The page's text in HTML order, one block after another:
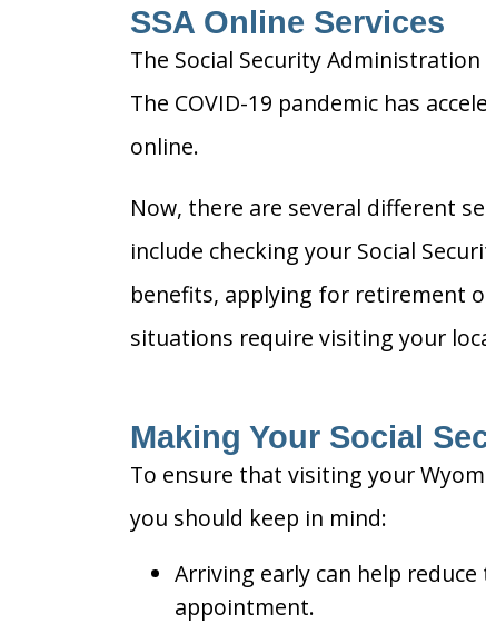
SSA Online Services
The Social Security
The COVID-19 pandemic has
online.
Now, there are several different
include checking your Social
benefits, applying for retirement
situations require visiting your
Making Your Social
To ensure that visiting your
you should keep in mind:
Arriving early can help
appointment.